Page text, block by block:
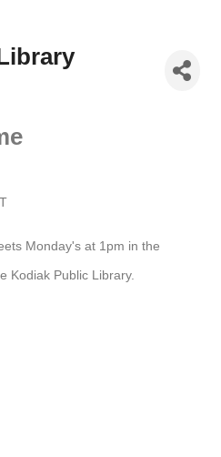
Monday's at 1pm in the
Kodiak Public Library.